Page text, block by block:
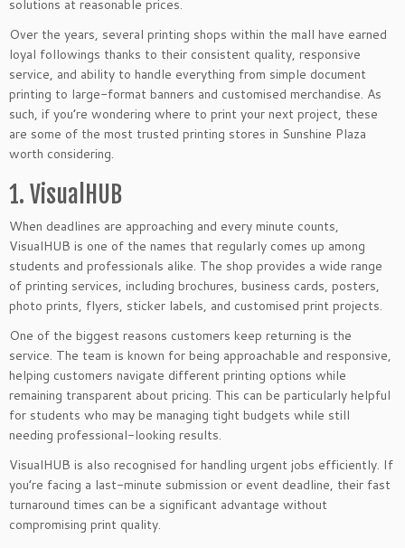
solutions at reasonable prices.
Over the years, several printing shops within the mall have earned
loyal followings thanks to their consistent quality, responsive
service, and ability to handle everything from simple document
printing to large-format banners and customised merchandise. As
such, if you’re wondering where to print your next project, these
are some of the most trusted printing stores in Sunshine Plaza
worth considering.
1. VisualHUB
When deadlines are approaching and every minute counts,
VisualHUB is one of the names that regularly comes up among
students and professionals alike. The shop provides a wide range
of printing services, including brochures, business cards, posters,
photo prints, flyers, sticker labels, and customised print projects.
One of the biggest reasons customers keep returning is the
service. The team is known for being approachable and responsive,
helping customers navigate different printing options while
remaining transparent about pricing. This can be particularly helpful
for students who may be managing tight budgets while still
needing professional-looking results.
VisualHUB is also recognised for handling urgent jobs efficiently. If
you’re facing a last-minute submission or event deadline, their fast
turnaround times can be a significant advantage without
compromising print quality.